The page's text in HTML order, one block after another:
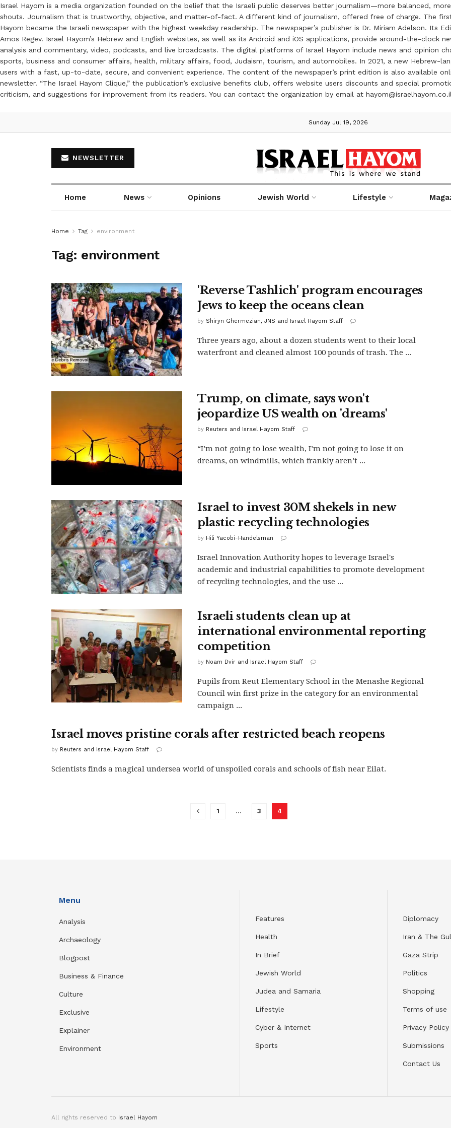
Israel Hayom is a media organization founded on the belief that the Israeli public deserves better journalism—more balanced,
shouts. Journalism that is trustworthy, objective, and matter-of-fact. A different kind of journalism, offered free of charge. The
Hayom became the Israeli newspaper with the highest weekday readership. The newspaper’s publisher is Dr. Miriam Adelson. Its
Amos Regev. Israel Hayom’s Hebrew and English websites, as well as its Android and iOS applications, provide around-the-clock
analysis and commentary, video, podcasts, and live broadcasts. The digital platforms of Israel Hayom include news and opinion
sports, business and consumer affairs, health, military affairs, food, Judaism, tourism, and automobiles. In 2021, a new Hebrew-
users with a fast, up-to-date, secure, and convenient experience. The content of the newspaper’s print edition is also available
newsletter. “The Israel Hayom Clique,” the publication’s exclusive benefits club, offers website users discounts and special
criticism, and suggestions for improvement from its readers. You can contact the organization by email at hayom@israelhayom.co.il
Sunday Jul 19, 2026
NEWSLETTER
Home News Opinions Jewish World Lifestyle
Home Tag environment
Tag: environment
'Reverse Tashlich' program encourages
Jews to keep the oceans clean
by Shiryn Ghermezian, JNS and Israel Hayom Staff
Three years ago, about a dozen students went to their local
waterfront and cleaned almost 100 pounds of trash. The ...
Trump, on climate, says won't
jeopardize US wealth on 'dreams'
by Reuters and Israel Hayom Staff
“I’m not going to lose wealth, I’m not going to lose it on
dreams, on windmills, which frankly aren’t ...
Israel to invest 30M shekels in new
plastic recycling technologies
by Hili Yacobi-Handelsman
Israel Innovation Authority hopes to leverage Israel's
academic and industrial capabilities to promote development
of recycling technologies, and the use ...
Israeli students clean up at
international environmental reporting
competition
by Noam Dvir and Israel Hayom Staff
Pupils from Reut Elementary School in the Menashe Regional
Council win first prize in the category for an environmental
campaign ...
Israel moves pristine corals after restricted beach reopens
by Reuters and Israel Hayom Staff
Scientists finds a magical undersea world of unspoiled corals and schools of fish near Eilat.
1 … 3 4
Menu
Analysis
Archaeology
Blogpost
Business & Finance
Culture
Exclusive
Explainer
Environment
Features
Health
In Brief
Jewish World
Judea and Samaria
Lifestyle
Cyber & Internet
Sports
Diplomacy
Iran & The
Gaza Strip
Politics
Shopping
Terms of use
Privacy Policy
Submissions
Contact Us
All rights reserved to Israel Hayom